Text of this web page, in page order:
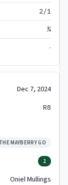
2/1
¾
-
Dec 7, 2024
R8
THE MAYBERRY GO
2
Oniel Mullings